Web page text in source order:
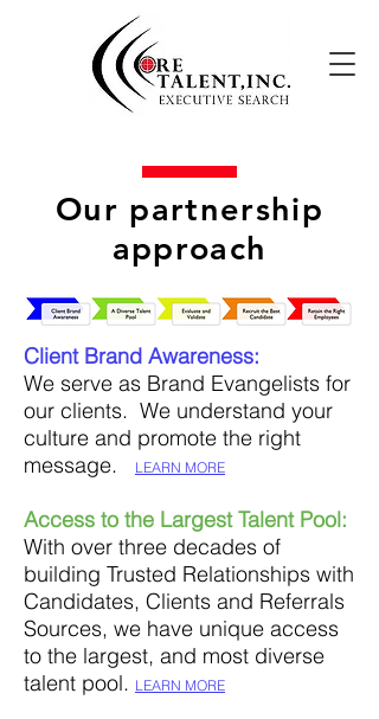
Our partnership
approach
Client Brand Awareness:
We serve as Brand Evangelists for
our clients. We understand your
culture and promote the right
message.
LEARN MORE
Access to the Largest Talent Pool:
With over three decades of
building Trusted Relationships with
Candidates, Clients and Referrals
Sources, we have unique access
to the largest, and most diverse
talent pool. LEARN MORE